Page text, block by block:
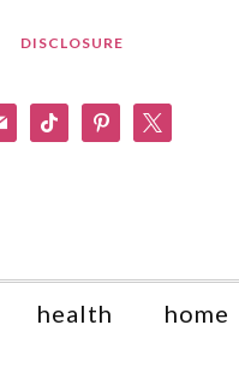
DISCLOSURE
tiktok pinterest
health home